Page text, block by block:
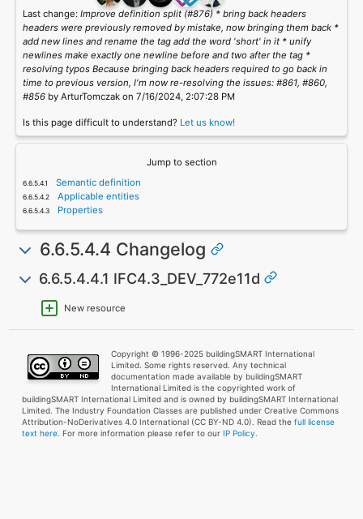
Last change: Improve definition split (#876) * bring back headers
headers were previously removed by mistake, now bringing them back *
add new lines and rename the tag add the word 'short' in it * unify
newlines make exactly one newline before and two after the tag *
resolving typos Because bringing back headers required to go back in
time to previous version, I'm now re-resolving the issues: #861, #860,
#856by ArturTomczak on 7/16/2024, 2:07:28 PM
Is this page difficult to understand? Let us know!
Jump to section
Semantic definition
Applicable entities
Properties
6.6.5.4.4 Changelog
6.6.5.4.4.1 IFC4.3_DEV_772e11d
New resource
Copyright © 1996-2025 buildingSMART International
Limited. Some rights reserved. Any technical
documentation made available by buildingSMART
International Limited is the copyrighted work of
buildingSMART International Limited and is owned by buildingSMART International
Limited. The Industry Foundation Classes are published under Creative Commons
Attribution-NoDerivatives 4.0 International (CC BY-ND 4.0). Read the full license
text here. For more information please refer to our IP Policy.